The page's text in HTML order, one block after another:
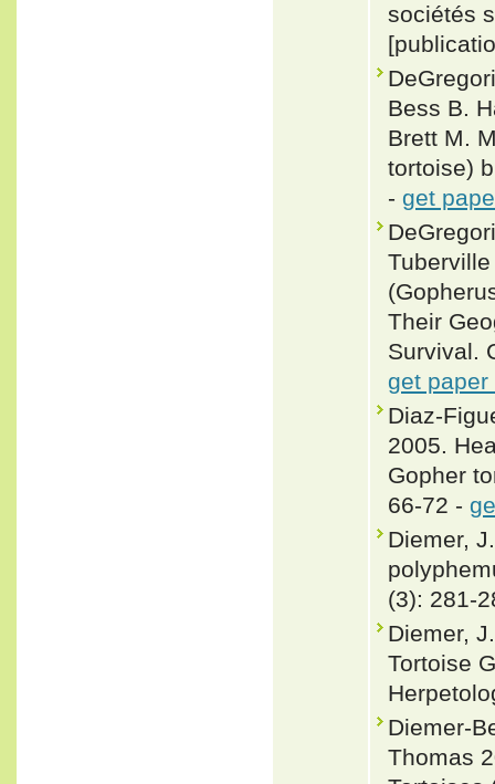
sociétés
Bess B.
Brett M.
tortoise)
- get
Their
Survival.
get paper
Diaz-
2005.
Gopher
66-72 -
Diemer,
(3): 281-
Diemer,
Tortoise
Diemer-
Thomas